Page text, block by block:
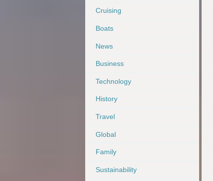
Cruising
Boats
News
Business
Technology
History
Travel
Global
Family
Sustainability